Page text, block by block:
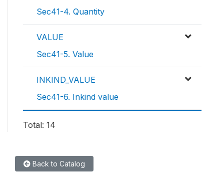
Sec41-4. Quantity
VALUE
Sec41-5. Value
INKIND_VALUE
Sec41-6. Inkind value
Total: 14
Back to Catalog